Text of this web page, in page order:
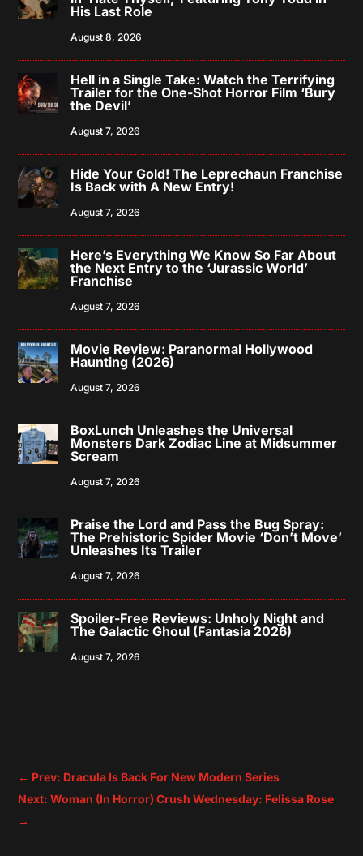
His Last Role
August 8, 2026
Hell in a Single Take: Watch the Terrifying
Trailer for the One-Shot Horror Film ‘Bury
the Devil’
August 7, 2026
Hide Your Gold! The Leprechaun Franchise
Is Back with A New Entry!
August 7, 2026
Here’s Everything We Know So Far About
the Next Entry to the ‘Jurassic World’
Franchise
August 7, 2026
Movie Review: Paranormal Hollywood
Haunting (2026)
August 7, 2026
BoxLunch Unleashes the Universal
Monsters Dark Zodiac Line at Midsummer
Scream
August 7, 2026
Praise the Lord and Pass the Bug Spray:
The Prehistoric Spider Movie ‘Don’t Move’
Unleashes Its Trailer
August 7, 2026
Spoiler-Free Reviews: Unholy Night and
The Galactic Ghoul (Fantasia 2026)
August 7, 2026
← Prev: Dracula Is Back For New Modern Series
Next: Woman (In Horror) Crush Wednesday: Felissa Rose
→